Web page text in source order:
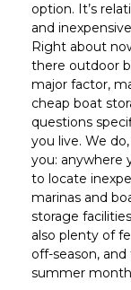
option. It’s
and
Right about
there outdoor
major factor,
cheap boat
questions
you live. We
you: anywhere
to locate
marinas and
storage
also plenty of
off-season,
summer